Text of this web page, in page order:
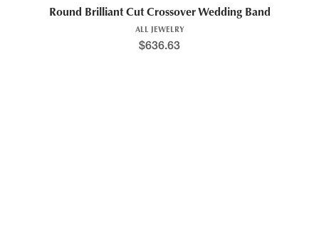
Round Brilliant Cut Crossover Wedding Band
ALL JEWELRY
$636.63